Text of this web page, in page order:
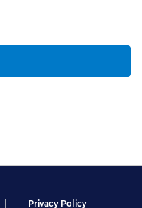
| Privacy Policy